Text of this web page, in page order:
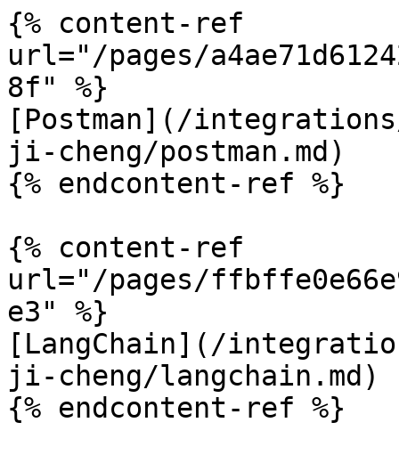
{% content-ref
url="/pages/
8f" %}
[Postman](/
ji-cheng/postman.md)
{% endcontent-ref %}
{% content-ref
url="/pages/
e3" %}
[LangChain](/
ji-cheng/langchain.md)
{% endcontent-ref %}